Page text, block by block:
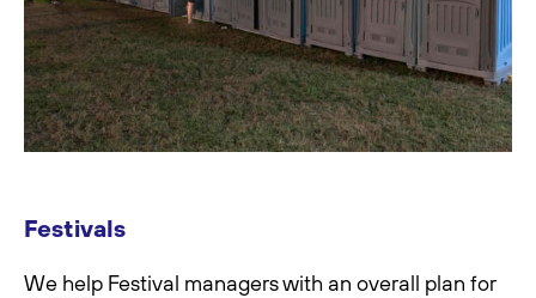
Festivals
We help Festival managers with an overall plan for